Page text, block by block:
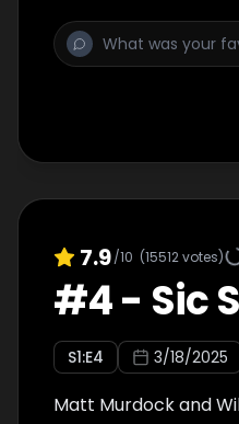
7.9/10 (15512votes)
#4- Sic
S1:E4 3/18/2025
Matt Murdock and